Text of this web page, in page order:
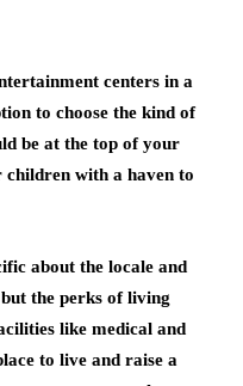
centers in a
to choose the kind of
be at the top of your
with a haven to
about the locale and
the perks of living
like medical and
to live and raise a